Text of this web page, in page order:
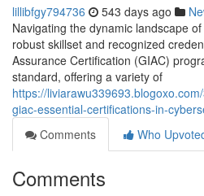
lillibfgy794736 543 days ago
Navigating the dynamic landscape
robust skillset and recognized
Assurance Certification (GIAC)
standard, offering a variety of
https://
giac-essential-certifications-in-
Comments
Who
Comments